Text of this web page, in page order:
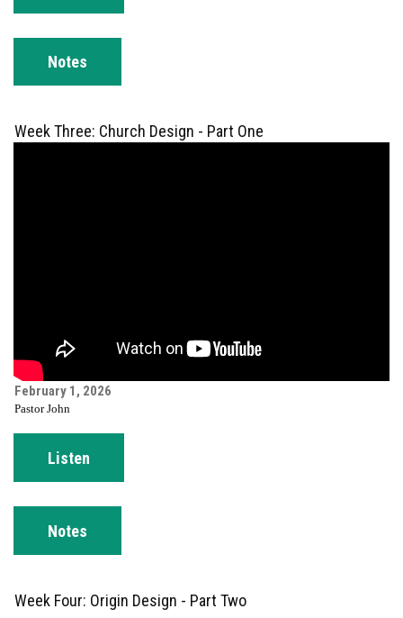
Notes
Week Three: Church Design - Part One
February 1, 2026
Pastor John
Listen
Notes
Week Four: Origin Design - Part Two